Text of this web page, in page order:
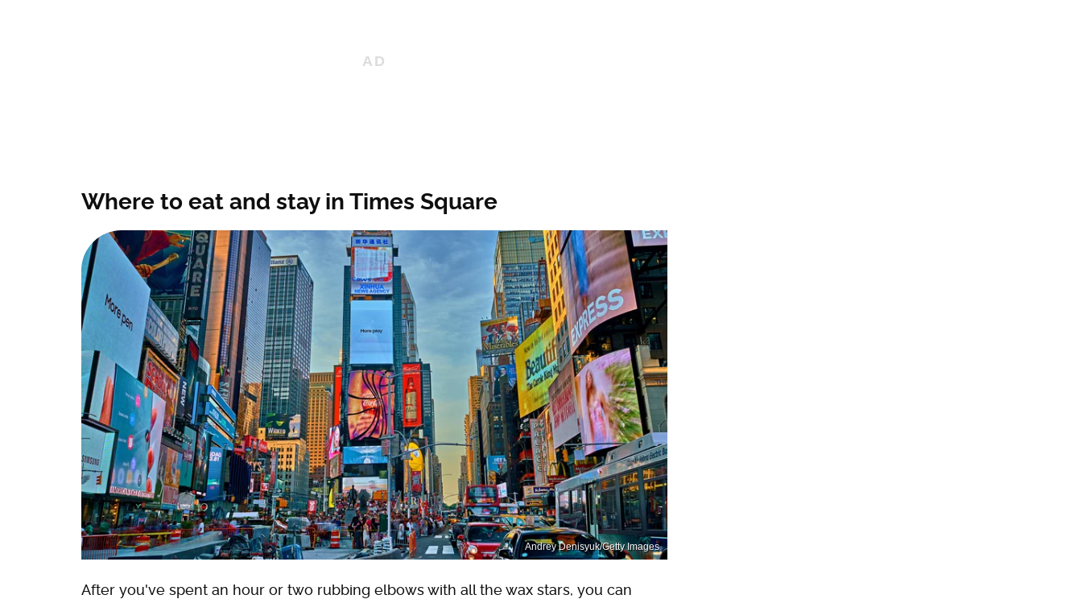
Where to eat and stay in Times Square
Andrey Denisyuk/Getty Images
After you've spent an hour or two rubbing elbows with all the wax stars, you can